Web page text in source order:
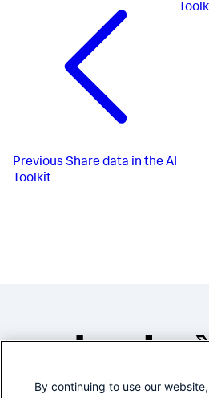
Previous Share data in the AI
Toolkit
By continuing to use our